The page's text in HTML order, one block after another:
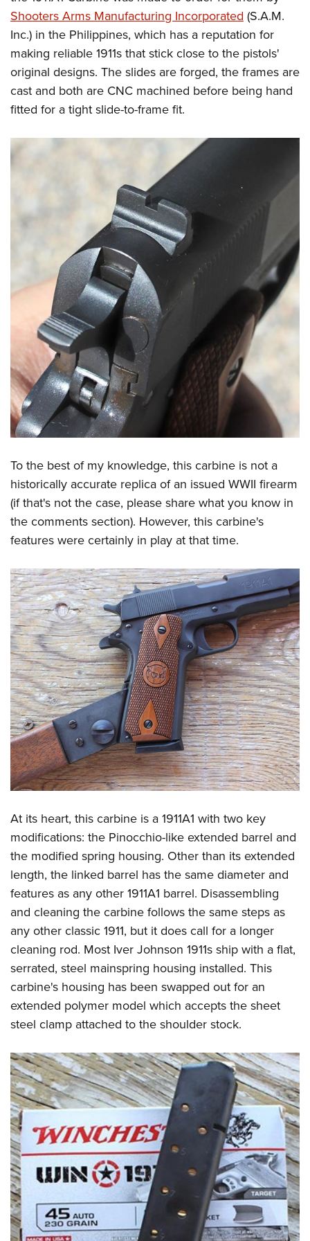
Shooters Arms Manufacturing Incorporated (S.A.M.
Inc.) in the Philippines, which has a reputation for
making reliable 1911s that stick close to the pistols'
original designs. The slides are forged, the frames are
cast and both are CNC machined before being hand
fitted for a tight slide-to-frame fit.
To the best of my knowledge, this carbine is not a
historically accurate replica of an issued WWII firearm
(if that's not the case, please share what you know in
the comments section). However, this carbine's
features were certainly in play at that time.
At its heart, this carbine is a 1911A1 with two key
modifications: the Pinocchio-like extended barrel and
the modified spring housing. Other than its extended
length, the linked barrel has the same diameter and
features as any other 1911A1 barrel. Disassembling
and cleaning the carbine follows the same steps as
any other classic 1911, but it does call for a longer
cleaning rod. Most Iver Johnson 1911s ship with a flat,
serrated, steel mainspring housing installed. This
carbine's housing has been swapped out for an
extended polymer model which accepts the sheet
steel clamp attached to the shoulder stock.